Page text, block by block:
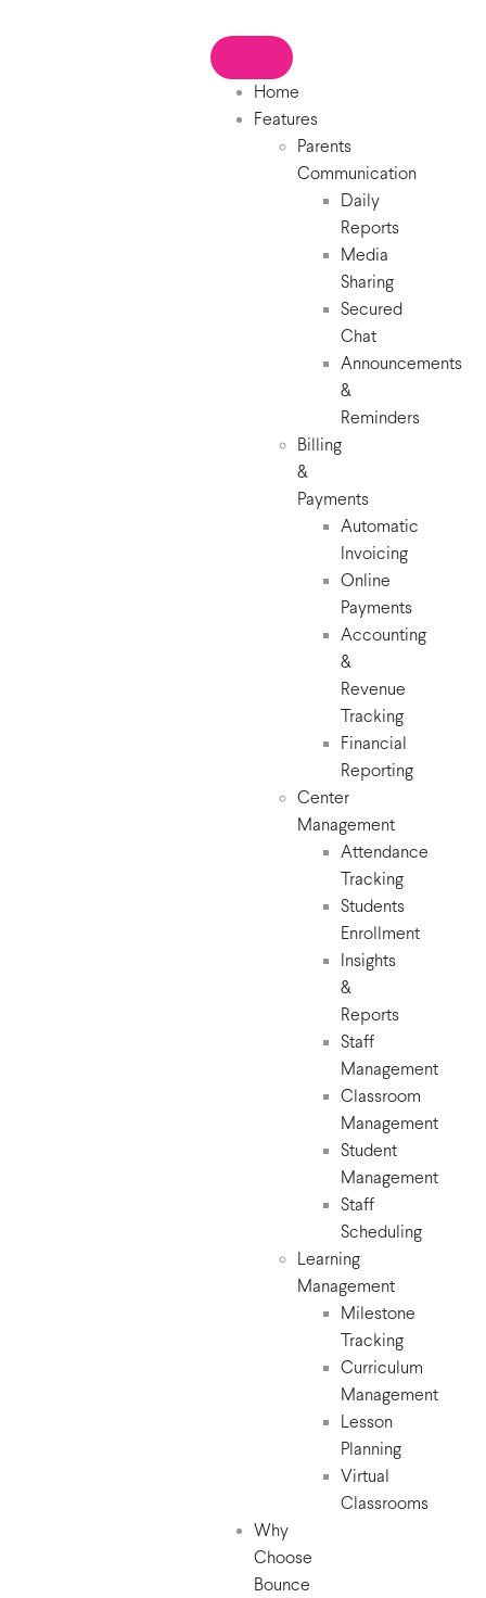
Home
Features
Parents
Communication
Daily
Reports
Media
Sharing
Secured
Chat
Announcements
&
Reminders
Billing
&
Payments
Automatic
Invoicing
Online
Payments
Accounting
&
Revenue
Tracking
Financial
Reporting
Center
Management
Attendance
Tracking
Students
Enrollment
Insights
&
Reports
Staff
Management
Classroom
Management
Student
Management
Staff
Scheduling
Learning
Management
Milestone
Tracking
Curriculum
Management
Lesson
Planning
Virtual
Classrooms
Why
Choose
Bounce